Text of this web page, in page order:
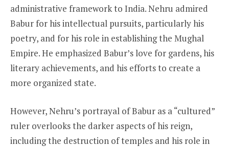
administrative framework to India. Nehru admired
Babur for his intellectual pursuits, particularly his
poetry, and for his role in establishing the Mughal
Empire. He emphasized Babur’s love for gardens, his
literary achievements, and his efforts to create a
more organized state.
However, Nehru’s portrayal of Babur as a “cultured”
ruler overlooks the darker aspects of his reign,
including the destruction of temples and his role in